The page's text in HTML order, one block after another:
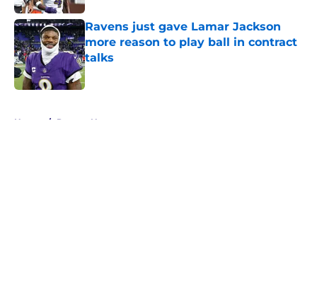
Ravens just gave Lamar Jackson
more reason to play ball in contract
talks
Published by on Invalid Date
Home / Ravens News